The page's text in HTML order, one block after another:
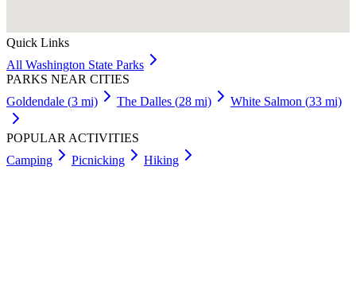
Quick Links
All Washington State Parks
PARKS NEAR CITIES
Goldendale (3 mi) The Dalles (28 mi) White Salmon (33 mi)
POPULAR ACTIVITIES
Camping
Picnicking Hiking